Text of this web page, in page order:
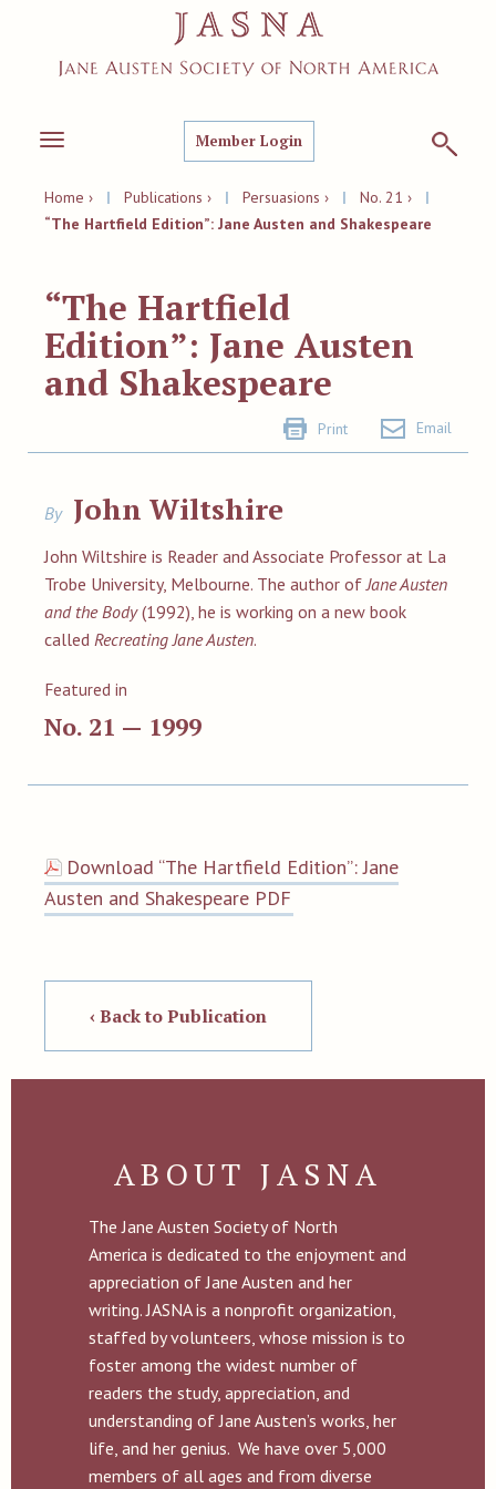
Toggle
Member Login
Home › | Publications › | Persuasions › | No. 21 ›
|
“The Hartfield Edition”: Jane Austen and Shakespeare
“The Hartfield
Edition”: Jane Austen
and Shakespeare
Print Email
By John Wiltshire
John Wiltshire is Reader and Associate Professor at La
Trobe University, Melbourne. The author ofJane Austen
and the Body(1992), he is working on a new book
called Recreating Jane Austen.
Featured in
No. 21 — 1999
Download “The Hartfield Edition”: Jane
Austen and Shakespeare PDF
‹ Back to Publication
ABOUT JASNA
The Jane Austen Society of North
America is dedicated to the enjoyment and
appreciation of Jane Austen and her
writing. JASNA is a nonprofit organization,
staffed by volunteers, whose mission is to
foster among the widest number of
readers the study, appreciation, and
understanding of Jane Austen’s works, her
life, and her genius. We have over 5,000
members of all ages and from diverse